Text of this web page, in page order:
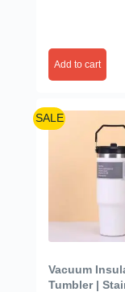
Add to cart
SALE
Vacuum
Tumbler |